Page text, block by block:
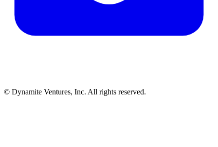
© Dynamite Ventures, Inc. All rights reserved.